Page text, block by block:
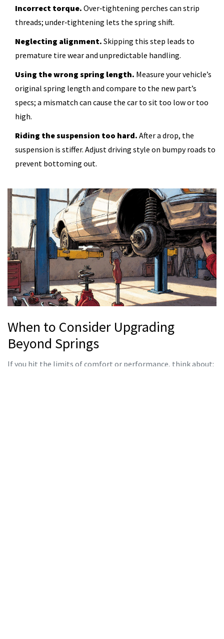
Incorrect torque. Over‑tightening perches can strip
threads; under‑tightening lets the spring shift.
Neglecting alignment. Skipping this step leads to
premature tire wear and unpredictable handling.
Using the wrong spring length. Measure your vehicle’s
original spring length and compare to the new part’s
specs; a mismatch can cause the car to sit too low or too
high.
Riding the suspension too hard. After a drop, the
suspension is stiffer. Adjust driving style on bumpy roads to
prevent bottoming out.
When to Consider Upgrading
Beyond Springs
If you hit the limits of comfort or performance, think about: